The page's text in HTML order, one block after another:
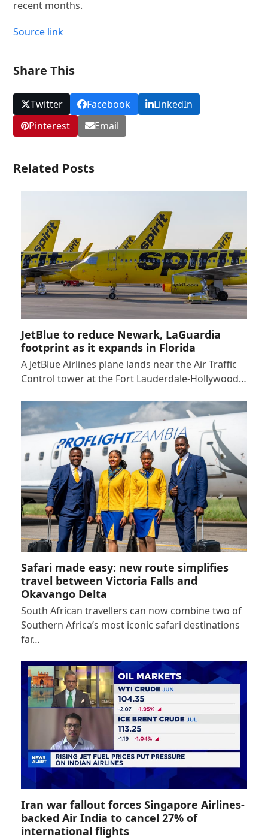
recent months.
Source link
Share This
Twitter Facebook
LinkedIn
Pinterest
Email
Related Posts
JetBlue to reduce Newark, LaGuardia
footprint as it expands in Florida
A JetBlue Airlines plane lands near the Air Traffic
Control tower at the Fort Lauderdale-Hollywood…
Safari made easy: new route simplifies
travel between Victoria Falls and
Okavango Delta
South African travellers can now combine two of
Southern Africa’s most iconic safari destinations
far…
Iran war fallout forces Singapore Airlines-
backed Air India to cancel 27% of
international flights